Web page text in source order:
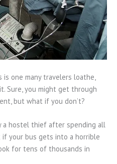
one many travelers loathe,
Sure, you might get through
but what if you don’t?
a hostel thief after spending all
if your bus gets into a horrible
for tens of thousands in